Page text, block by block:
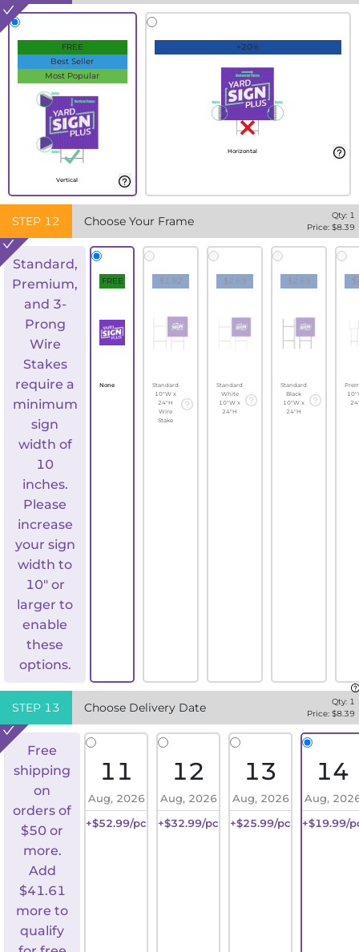
FREE
Best Seller
Most Popular
Vertical
+20%
Horizontal
STEP 12 Choose Your Frame Qty: 1
Price: $8.39
Standard,
Premium,
and 3-
Prong
Wire
Stakes
require a
minimum
sign
width of
10
inches.
Please
increase
your sign
width to
10" or
larger to
enable
these
options.
FREE
None
$1.82
Standard
10"W x
24"H
Wire
Stake
$2.69
Standard
White
10"W x
24"H
$2.69
Standard
Black
10"W x
24"H
STEP 13 Choose Delivery Date Qty: 1
Price: $8.39
Free
shipping
on
orders of
$50 or
more.
Add
$41.61
more to
qualify
11
Aug, 2026
+$52.99/pc
12
Aug, 2026
+$32.99/pc
13
Aug, 2026
+$25.99/pc
14
Aug,
+$19.99/